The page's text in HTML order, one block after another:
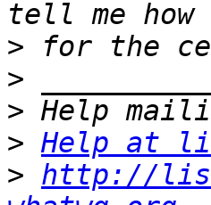
>
>
>
> Help at
> http://